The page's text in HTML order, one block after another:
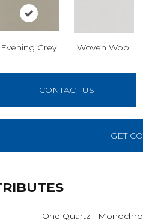
Evening Grey Woven Wool
CONTACT US
GET
One Quartz -